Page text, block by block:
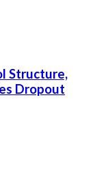
Structure,
Dropout